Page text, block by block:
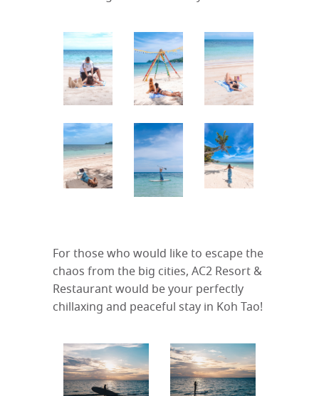
For those who would like to escape the
chaos from the big cities, AC2 Resort &
Restaurant would be your perfectly
chillaxing and peaceful stay in Koh Tao!